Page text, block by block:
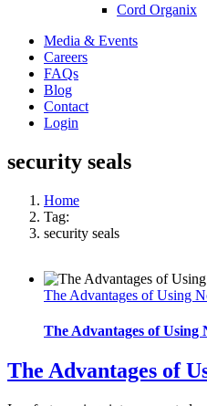
Cord Organix
Media & Events
Careers
FAQs
Blog
Contact
Login
security seals
Home
Tag:
security seals
The Advantages of Using
The Advantages of Using
The Advantages of